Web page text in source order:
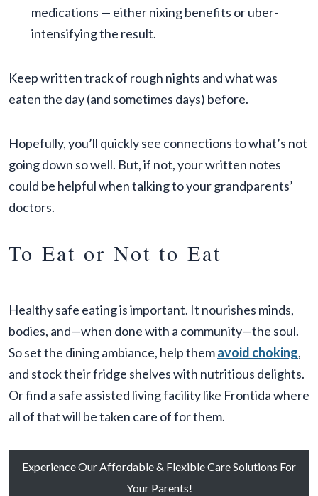
medications — either nixing benefits or uber-
intensifying the result.
Keep written track of rough nights and what was
eaten the day (and sometimes days) before.
Hopefully, you’ll quickly see connections to what’s not
going down so well. But, if not, your written notes
could be helpful when talking to your grandparents’
doctors.
To Eat or Not to Eat
Healthy safe eating is important. It nourishes minds,
bodies, and—when done with a community—the soul.
So set the dining ambiance, help themavoid choking,
and stock their fridge shelves with nutritious delights.
Or find a safe assisted living facility like Frontida where
all of that will be taken care of for them.
Experience Our Affordable & Flexible Care Solutions For
Your Parents!